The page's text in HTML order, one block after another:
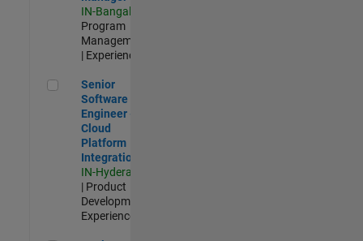
IN-Bangalore
Program
Management
| Experienced
Senior Software Engineer - Cloud Platform Integrations
Senior
Software
Engineer -
Cloud
Platform
Integrations
IN-Hyderabad
| Product
Development |
Experienced